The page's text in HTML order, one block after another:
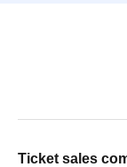
Ticket sales